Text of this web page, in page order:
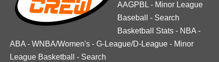
AAGPBL - Minor League
Baseball
- Search
Basketball Stats - NBA -
ABA - WNBA/Women's - G-League/D-League - Minor
League Basketball
- Search